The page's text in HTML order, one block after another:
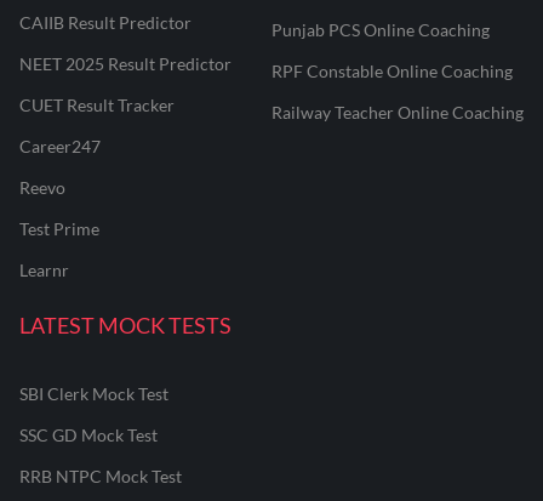
CAIIB Result Predictor
NEET 2025 Result Predictor
CUET Result Tracker
Career247
Reevo
Test Prime
Learnr
Punjab PCS Online Coaching
RPF Constable Online Coaching
Railway Teacher Online Coaching
LATEST MOCK TESTS
SBI Clerk Mock Test
SSC GD Mock Test
RRB NTPC Mock Test